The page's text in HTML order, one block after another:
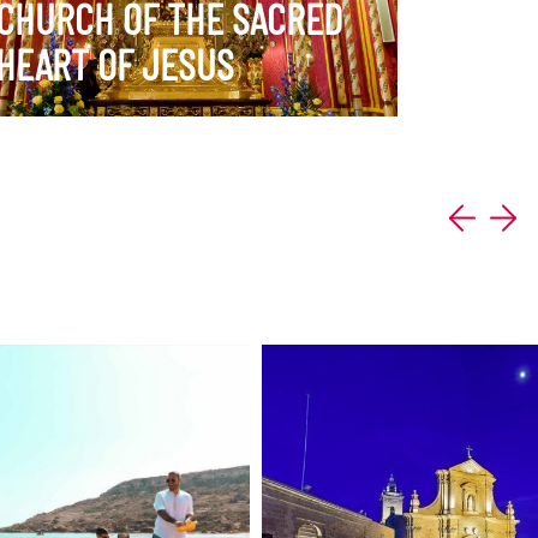
OF THE SACRED
OF JESUS
VIEW ITINERARY